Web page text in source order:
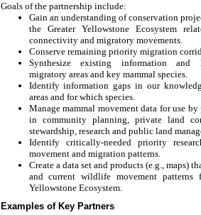
Goals of the partnership include:
Gain an understanding of conservation
the Greater Yellowstone Ecosystem
connectivity and migratory movements.
Conserve remaining priority migration
Synthesize existing information and
migratory areas and key mammal species.
Identify information gaps in our
areas and for which species.
Manage mammal movement data for use
in community planning, private land
stewardship, research and public land
Identify critically-needed priority
movement and migration patterns.
Create a data set and products (e.g., maps)
and current wildlife movement patterns
Yellowstone Ecosystem.
Examples of Key Partners